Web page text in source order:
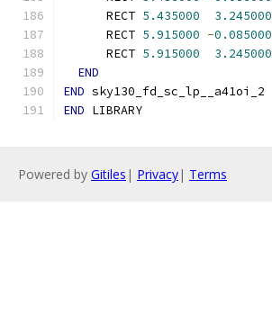
      RECT
5.435000 3.245000
      RECT
5.915000 -0.085000
      RECT
5.915000 3.245000
END
END sky130_fd_sc_lp__a41oi_2
END LIBRARY
Powered by Gitiles | Privacy| Terms